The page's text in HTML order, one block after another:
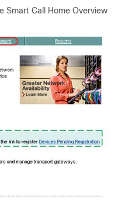
Smart Call Home Overview